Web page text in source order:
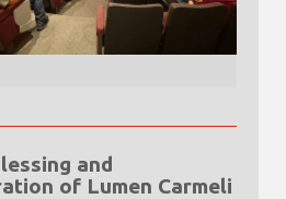
and
of Lumen Carmeli